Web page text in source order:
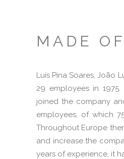
MADE
Luís Pina Soares, João
29 employees in 1975.
joined the company
employees, of which
Throughout Europe
and increase the
years of experience, it